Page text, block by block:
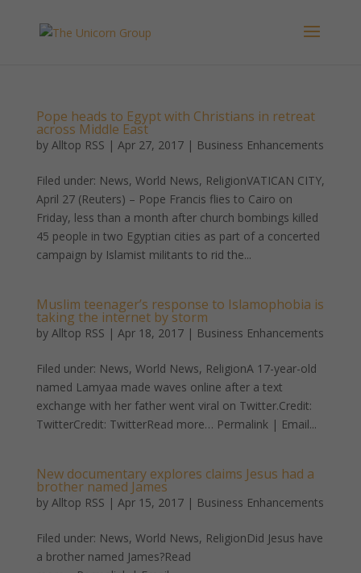
Pope heads to Egypt with Christians in retreat
across Middle East
by Alltop RSS | Apr 27, 2017| Business Enhancements
Filed under: News, World News, ReligionVATICAN CITY,
April 27 (Reuters) – Pope Francis flies to Cairo on
Friday, less than a month after church bombings killed
45 people in two Egyptian cities as part of a concerted
campaign by Islamist militants to rid the...
Muslim teenager’s response to Islamophobia is
taking the internet by storm
by Alltop RSS | Apr 18, 2017| Business Enhancements
Filed under: News, World News, ReligionA 17-year-old
named Lamyaa made waves online after a text
exchange with her father went viral on Twitter.Credit:
TwitterCredit: TwitterRead more… Permalink | Email...
New documentary explores claims Jesus had a
brother named James
by Alltop RSS | Apr 15, 2017| Business Enhancements
Filed under: News, World News, ReligionDid Jesus have
a brother named James?Read